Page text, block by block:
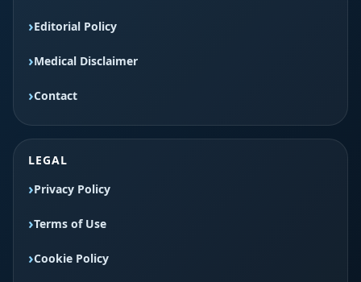
Editorial Policy
Medical Disclaimer
Contact
LEGAL
Privacy Policy
Terms of Use
Cookie Policy